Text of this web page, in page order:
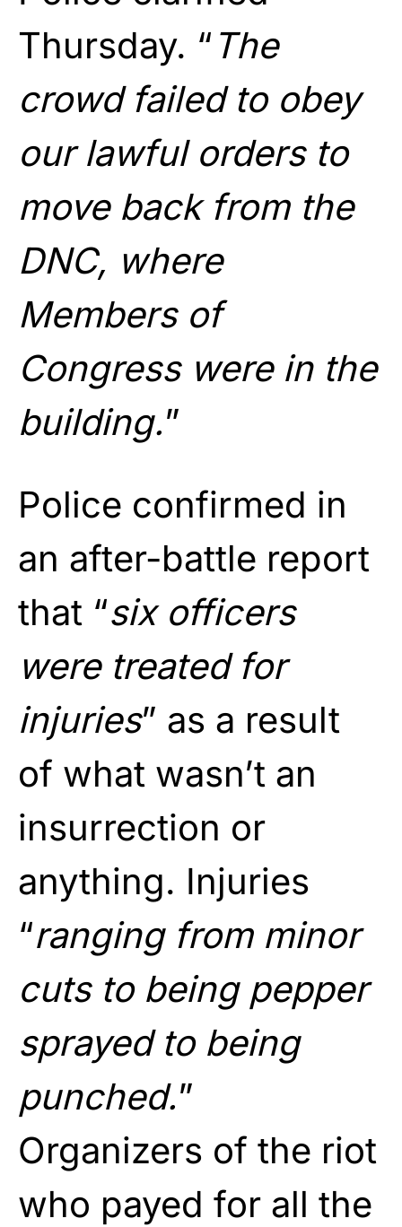
Thursday. “ The
crowd failed to obey
our lawful orders to
move back from the
DNC, where
Members of
Congress were in the
building.”
Police confirmed in
an after-battle report
that “six officers
were treated for
injuries” as a result
of what wasn’t an
insurrection or
anything. Injuries
“ranging from minor
cuts to being pepper
sprayed to being
punched.”
Organizers of the riot
who payed for all the